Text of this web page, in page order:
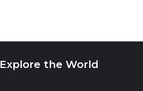
Explore the World